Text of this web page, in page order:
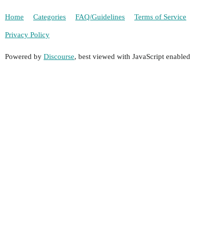
Home Categories FAQ/Guidelines Terms of Service
Privacy Policy
Powered by Discourse, best viewed with JavaScript enabled